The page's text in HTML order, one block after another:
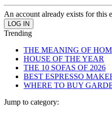
An account already exists for this
Trending
THE MEANING OF
HOUSE OF THE YEAR
THE 10 SOFAS OF 2026
BEST ESPRESSO
WHERE TO BUY
Jump to category: